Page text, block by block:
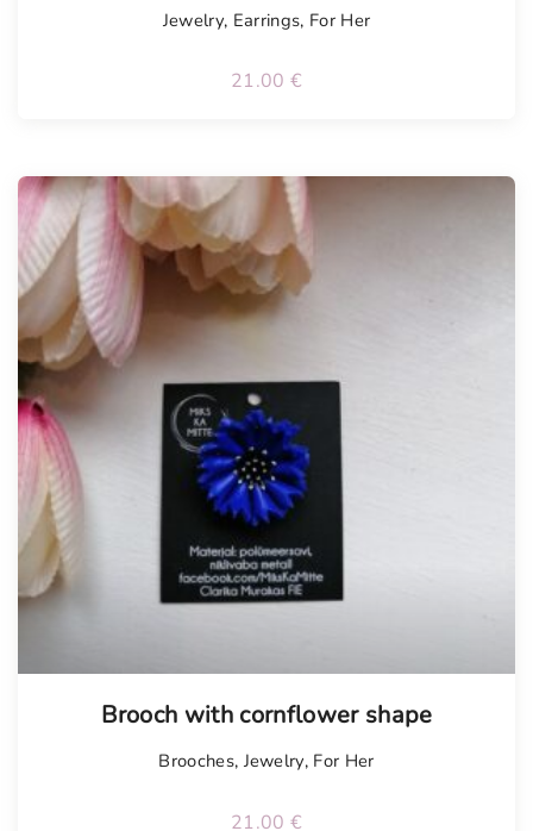
Jewelry, Earrings, For Her
21.00 €
Brooch with cornflower shape
Brooches, Jewelry, For Her
21.00 €